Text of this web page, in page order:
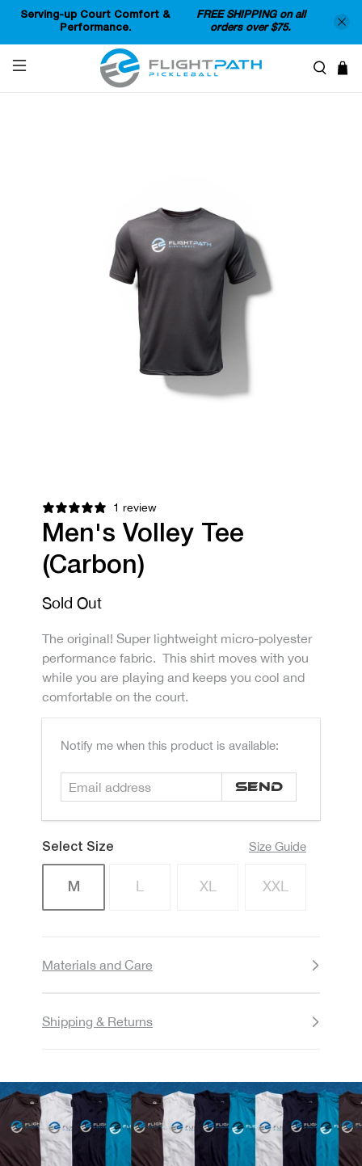
Serving-up Court Comfort &
Performance.
FREE SHIPPING on all
orders over $75.
1 review
Men's Volley Tee
(Carbon)
Sold Out
The original! Super lightweight micro-polyester
performance fabric. This shirt moves with you
while you are playing and keeps you cool and
comfortable on the court.
Email
Notify me when this product is available:
Size Guide
Size
M L XL XXL
Materials and Care
Shipping & Returns